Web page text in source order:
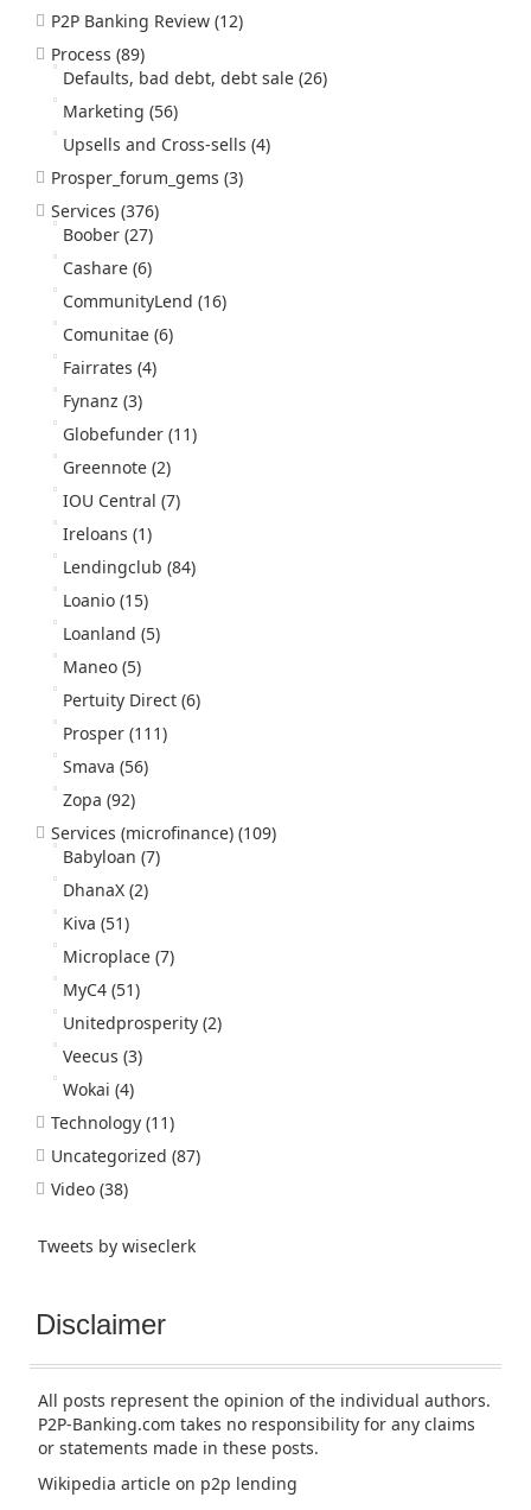
P2P Banking Review (12)
Process (89)
Defaults, bad debt, debt sale (26)
Marketing (56)
Upsells and Cross-sells (4)
Prosper_forum_gems (3)
Services (376)
Boober (27)
Cashare (6)
CommunityLend (16)
Comunitae (6)
Fairrates (4)
Fynanz (3)
Globefunder (11)
Greennote (2)
IOU Central (7)
Ireloans (1)
Lendingclub (84)
Loanio (15)
Loanland (5)
Maneo (5)
Pertuity Direct (6)
Prosper (111)
Smava (56)
Zopa (92)
Services (microfinance) (109)
Babyloan (7)
DhanaX (2)
Kiva (51)
Microplace (7)
MyC4 (51)
Unitedprosperity (2)
Veecus (3)
Wokai (4)
Technology (11)
Uncategorized (87)
Video (38)
Tweets by wiseclerk
Disclaimer
All posts represent the opinion of the individual authors.
P2P-Banking.com takes no responsibility for any claims
or statements made in these posts.
Wikipedia article on p2p lending